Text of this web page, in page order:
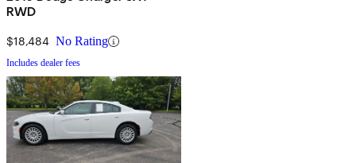
RWD
$18,484 No Rating
Includes dealer fees